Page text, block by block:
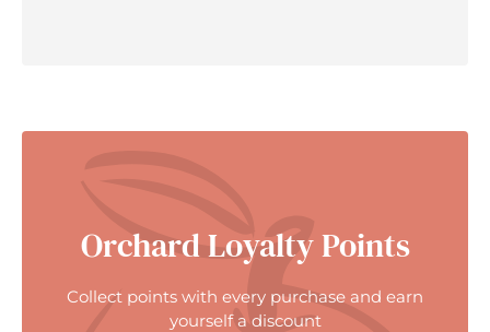
Orchard Loyalty Points
Collect points with every purchase and earn
yourself a discount